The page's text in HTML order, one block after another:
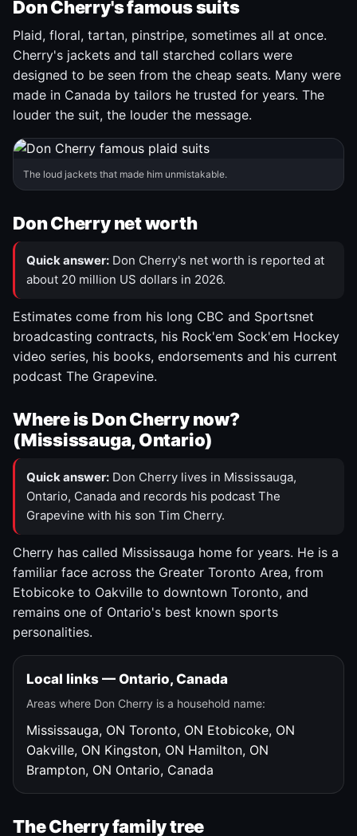
Don Cherry's famous suits
Plaid, floral, tartan, pinstripe, sometimes all at once.
Cherry's jackets and tall starched collars were
designed to be seen from the cheap seats. Many were
made in Canada by tailors he trusted for years. The
louder the suit, the louder the message.
The loud jackets that made him unmistakable.
Don Cherry net worth
Quick answer: Don Cherry's net worth is reported at
about 20 million US dollars in 2026.
Estimates come from his long CBC and Sportsnet
broadcasting contracts, his Rock'em Sock'em Hockey
video series, his books, endorsements and his current
podcast The Grapevine.
Where is Don Cherry now?
(Mississauga, Ontario)
Quick answer: Don Cherry lives in Mississauga,
Ontario, Canada and records his podcast The
Grapevine with his son Tim Cherry.
Cherry has called Mississauga home for years. He is a
familiar face across the Greater Toronto Area, from
Etobicoke to Oakville to downtown Toronto, and
remains one of Ontario's best known sports
personalities.
Local links — Ontario, Canada
Areas where Don Cherry is a household name:
Mississauga, ON Toronto, ON Etobicoke, ON
Oakville, ON Kingston, ON Hamilton, ON
Brampton, ON Ontario, Canada
The Cherry family tree